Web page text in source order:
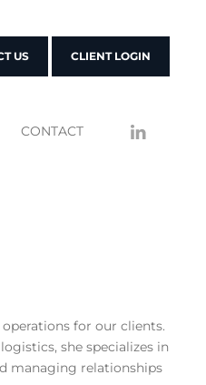
US CLIENT LOGIN
CONTACT
for our clients.
she specializes in
managing relationships